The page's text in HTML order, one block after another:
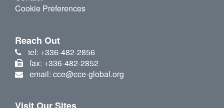
Cookie Preferences
Reach Out
tel: +336-482-2856
fax: +336-482-2852
email: cce@cce-global.org